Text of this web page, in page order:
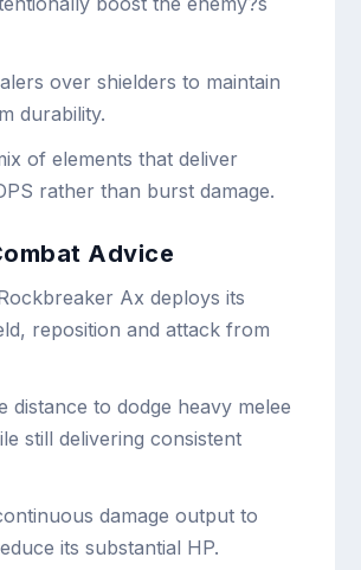
over shielders to maintain
durability.
of elements that deliver
rather than burst damage.
Advice
Ax deploys its
reposition and attack from
distance to dodge heavy melee
still delivering consistent
damage output to
its substantial HP.